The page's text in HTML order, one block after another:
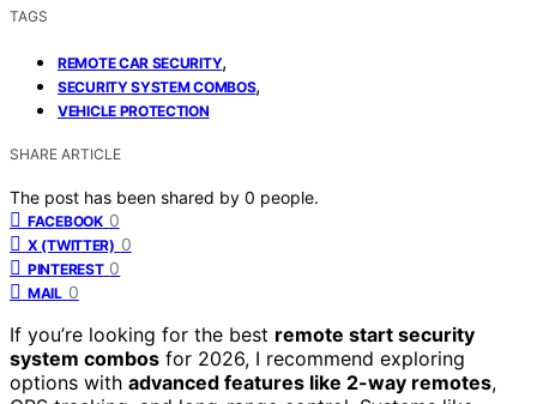
TAGS
REMOTE CAR SECURITY,
SECURITY SYSTEM COMBOS,
VEHICLE PROTECTION
SHARE ARTICLE
The post has been shared by 0 people.
FACEBOOK 0
X (TWITTER) 0
PINTEREST 0
MAIL 0
If you’re looking for the best remote start security
system combos for 2026, I recommend exploring
options with advanced features like 2-way remotes,